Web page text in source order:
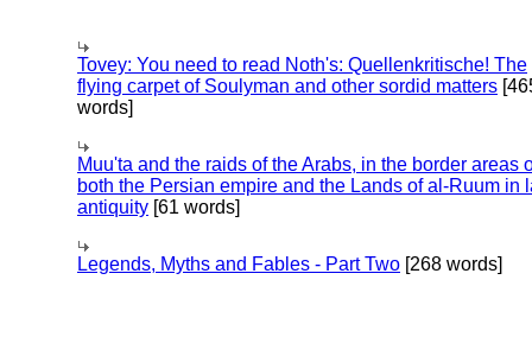
Tovey: You need to read Noth's: Quellenkritische! The
flying carpet of Soulyman and other sordid matters
words]
Muu'ta and the raids of the Arabs, in the border areas
both the Persian empire and the Lands of al-Ruum in
antiquity [61 words]
Legends, Myths and Fables - Part Two [268 words]